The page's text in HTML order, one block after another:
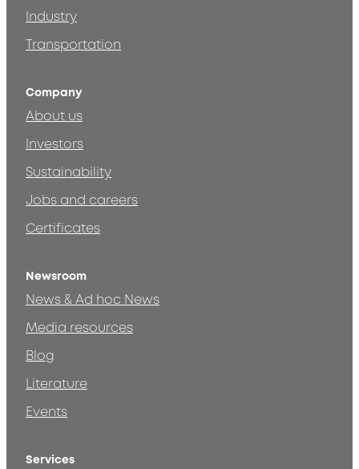
Industry
Transportation
Company
About us
Investors
Sustainability
Jobs and careers
Certificates
Newsroom
News & Ad hoc News
Media resources
Blog
Literature
Events
Services